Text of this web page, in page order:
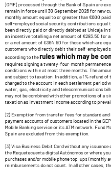
(OMF) processed through the Bank of Spain are
remain in force until 30 September 2026 for new
monthly amount equal to or greater than €600
self-employed social security contributions equal
been directly paid or directly debited at Unicaja
an incentive totalling a net amount of €283.50 for
or a net amount of €364.50 for those which are
customers who directly debit their self-employed
according to therules which may be
requires signing a twenty-four-month
conditions within at most three months. The
and subject to taxation. In addition, a 1% refund
charged to the account in each settlement period
water, gas, electricity and telecommunications
may not be combined with other promotions of a
taxation as investment income according to
(2) Exemption from transfer fees for standard
payment accounts of customers located in the
Mobile Banking service or its ATM network. Fund
Spain are excluded from this exemption.
(3) Visa Business Debit Card without any
the Requetecuenta digital Autónomos or where
purchases and/or mobile phone top-ups (monthly
reimbursements do not count. In all other cases,